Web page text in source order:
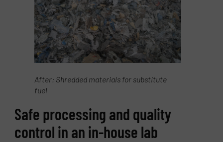
After: Shredded materials for substitute
fuel
Safe processing and quality
control in an in-house lab